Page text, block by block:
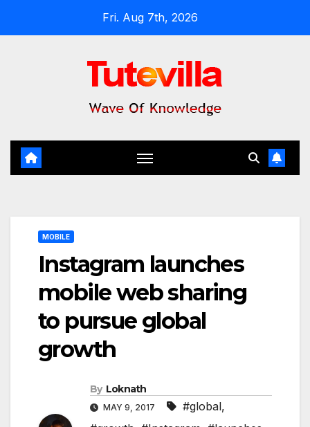
Fri. Aug 7th, 2026
MOBILE
Instagram launches
mobile web sharing
to pursue global
growth
By Loknath
MAY 9, 2017 #global,